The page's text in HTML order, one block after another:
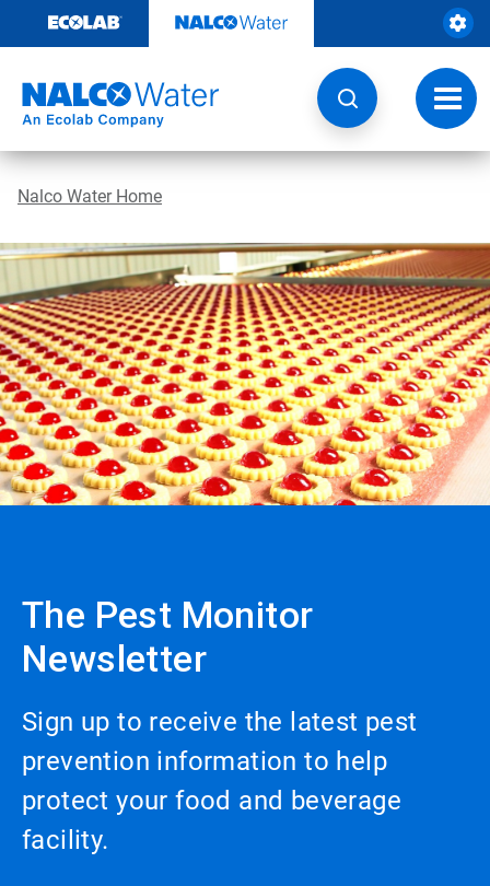
content
Nalco Water Home
The Pest Monitor
Newsletter
Sign up to receive the latest pest
prevention information to help
protect your food and beverage
facility.